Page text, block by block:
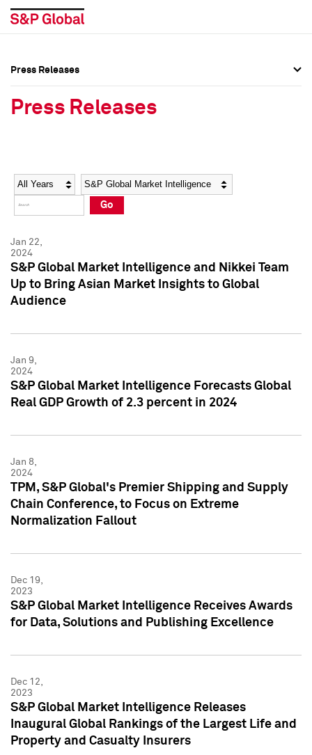
Social Media Directory
Press Kit
Social Media Directory
Press Kit
Press Releases
Press Releases
Year Category
Go
Jan 22,
2024
S&P Global Market Intelligence and Nikkei Team
Up to Bring Asian Market Insights to Global
Audience
Jan 9,
2024
S&P Global Market Intelligence Forecasts Global
Real GDP Growth of 2.3 percent in 2024
Jan 8,
2024
TPM, S&P Global's Premier Shipping and Supply
Chain Conference, to Focus on Extreme
Normalization Fallout
Dec 19,
2023
S&P Global Market Intelligence Receives Awards
for Data, Solutions and Publishing Excellence
Dec 12,
2023
S&P Global Market Intelligence Releases
Inaugural Global Rankings of the Largest Life and
Property and Casualty Insurers